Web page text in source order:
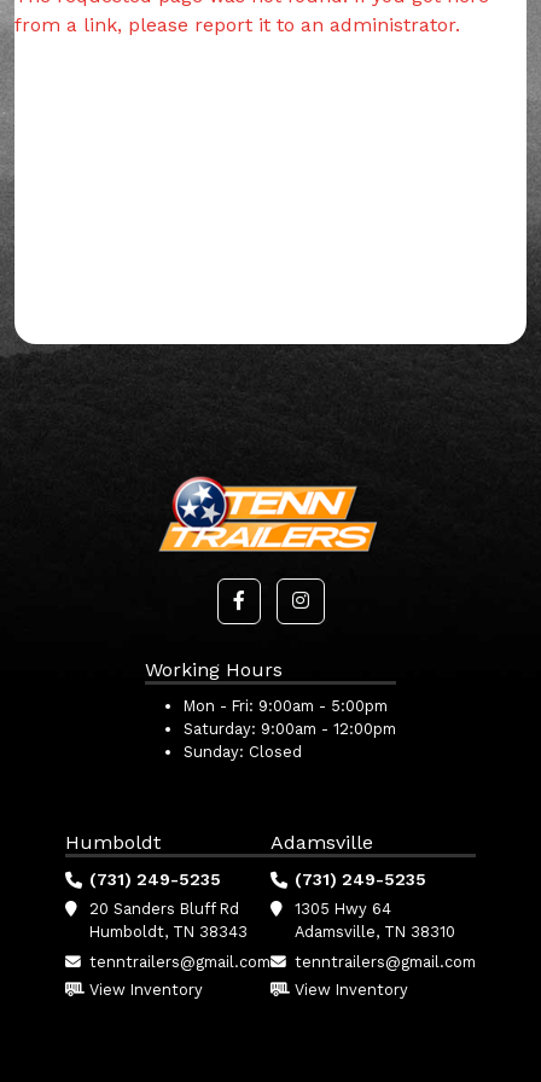
from a link, please report it to an administrator.
Working Hours
Mon - Fri: 9:00am - 5:00pm
Saturday: 9:00am - 12:00pm
Sunday: Closed
Humboldt
(731) 249-5235
20 Sanders Bluff Rd
Humboldt, TN 38343
tenntrailers@gmail.com
View Inventory
Adamsville
(731) 249-5235
1305 Hwy 64
Adamsville, TN 38310
tenntrailers@gmail.com
View Inventory